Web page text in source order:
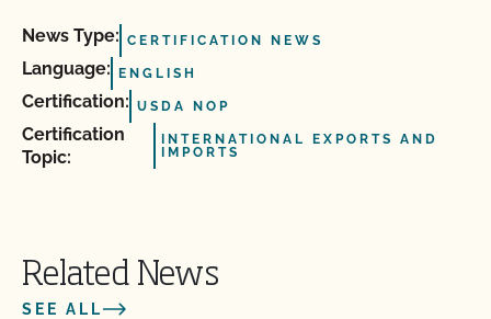
News Type: CERTIFICATION NEWS
Language: ENGLISH
Certification: USDA NOP
Certification
Topic:
INTERNATIONAL EXPORTS AND
IMPORTS
Related News
SEE ALL